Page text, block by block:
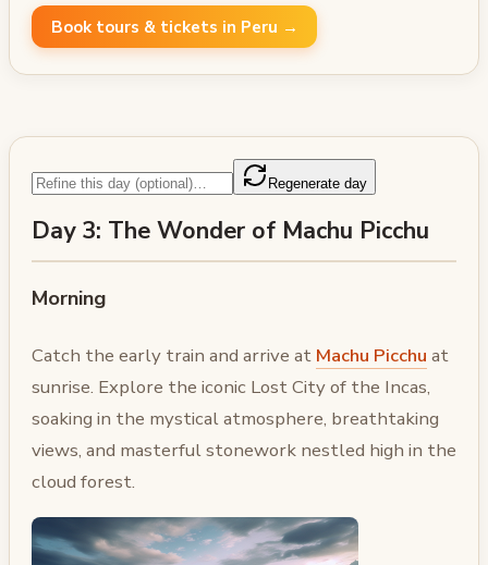
Book tours & tickets in Peru →
Regenerate day
Day 3: The Wonder of Machu Picchu
Morning
Catch the early train and arrive at Machu Picchu at
sunrise. Explore the iconic Lost City of the Incas,
soaking in the mystical atmosphere, breathtaking
views, and masterful stonework nestled high in the
cloud forest.